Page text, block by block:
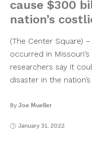
cause $300
nation’s
(The Center Square)
occurred in
researchers say it
disaster in the
By Joe Mueller
January 31, 2022